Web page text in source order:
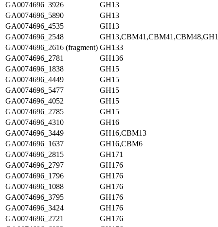
GA0074696_3926
GH13
GA0074696_5890
GH13
GA0074696_4535
GH13
GA0074696_2548
GA0074696_2616 (fragment) GH133
GA0074696_2781
GH136
GA0074696_1838
GH15
GA0074696_4449
GH15
GA0074696_5477
GH15
GA0074696_4052
GH15
GA0074696_2785
GH15
GA0074696_4310
GH16
GA0074696_3449
GH16,CBM13
GA0074696_1637
GH16,CBM6
GA0074696_2815
GH171
GA0074696_2797
GH176
GA0074696_1796
GH176
GA0074696_1088
GH176
GA0074696_3795
GH176
GA0074696_3424
GH176
GA0074696_2721
GH176